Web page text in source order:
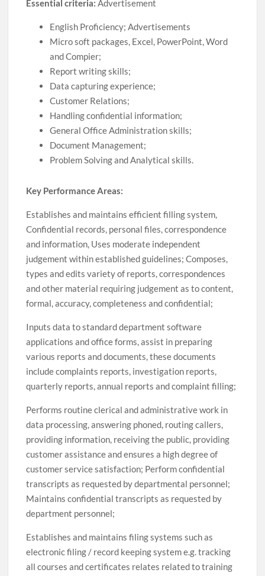
Essential criteria: Advertisement
English Proficiency; Advertisements
Micro soft packages, Excel, PowerPoint, Word
and Compier;
Report writing skills;
Data capturing experience;
Customer Relations;
Handling confidential information;
General Office Administration skills;
Document Management;
Problem Solving and Analytical skills.
Key Performance Areas:
Establishes and maintains efficient filling system,
Confidential records, personal files, correspondence
and information, Uses moderate independent
judgement within established guidelines; Composes,
types and edits variety of reports, correspondences
and other material requiring judgement as to content,
formal, accuracy, completeness and confidential;
Inputs data to standard department software
applications and office forms, assist in preparing
various reports and documents, these documents
include complaints reports, investigation reports,
quarterly reports, annual reports and complaint filling;
Performs routine clerical and administrative work in
data processing, answering phoned, routing callers,
providing information, receiving the public, providing
customer assistance and ensures a high degree of
customer service satisfaction; Perform confidential
transcripts as requested by departmental personnel;
Maintains confidential transcripts as requested by
department personnel;
Establishes and maintains filing systems such as
electronic filing / record keeping system e.g. tracking
all courses and certificates relates related to training